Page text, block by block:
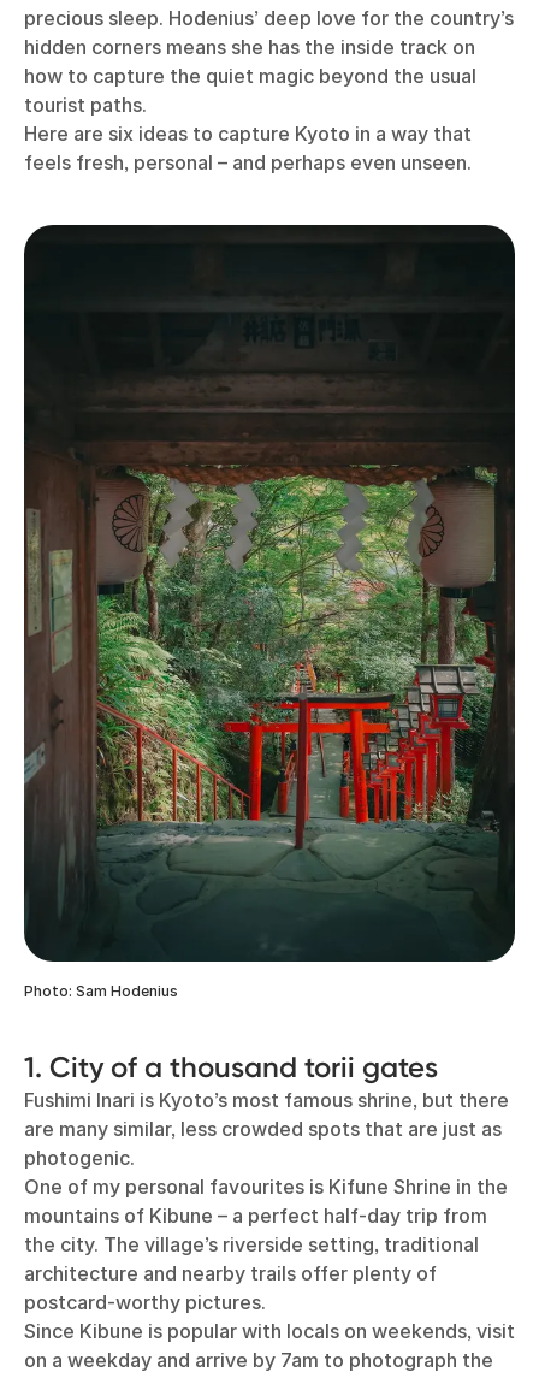
precious sleep. Hodenius’ deep love for the country’s
hidden corners means she has the inside track on
how to capture the quiet magic beyond the usual
tourist paths.
Here are six ideas to capture Kyoto in a way that
feels fresh, personal – and perhaps even unseen.
Photo: Sam Hodenius
1. City of a thousand torii gates
Fushimi Inari is Kyoto’s most famous shrine, but there
are many similar, less crowded spots that are just as
photogenic.
One of my personal favourites is Kifune Shrine in the
mountains of Kibune – a perfect half-day trip from
the city. The village’s riverside setting, traditional
architecture and nearby trails offer plenty of
postcard-worthy pictures.
Since Kibune is popular with locals on weekends, visit
on a weekday and arrive by 7am to photograph the